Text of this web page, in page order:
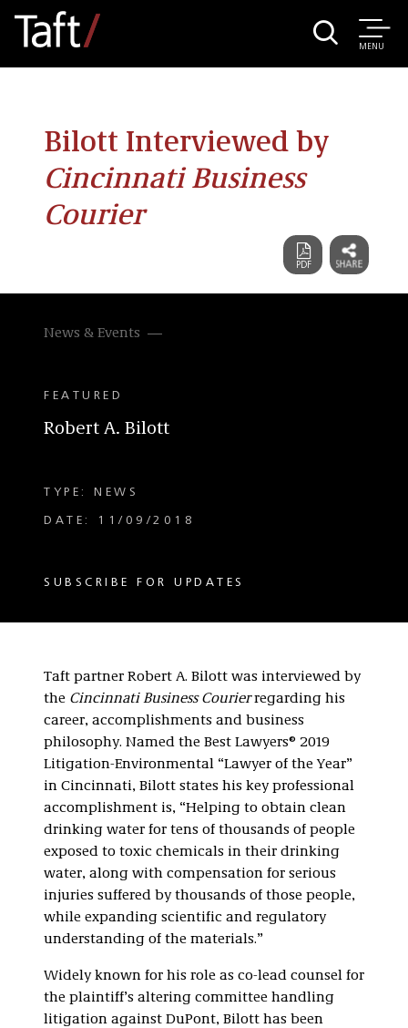
MENU
Bilott Interviewed by
Cincinnati Business
Courier
News & Events
FEATURED
Robert A. Bilott
TYPE: NEWS
DATE: 11/09/2018
SUBSCRIBE FOR UPDATES
Taft partner Robert A. Bilott was interviewed by
the Cincinnati Business Courierregarding his
career, accomplishments and business
philosophy. Named the Best Lawyers® 2019
Litigation-Environmental “Lawyer of the Year”
in Cincinnati, Bilott states his key professional
accomplishment is, “Helping to obtain clean
drinking water for tens of thousands of people
exposed to toxic chemicals in their drinking
water, along with compensation for serious
injuries suffered by thousands of those people,
while expanding scientific and regulatory
understanding of the materials.”
Widely known for his role as co-lead counsel for
the plaintiff’s altering committee handling
litigation against DuPont, Bilott has been